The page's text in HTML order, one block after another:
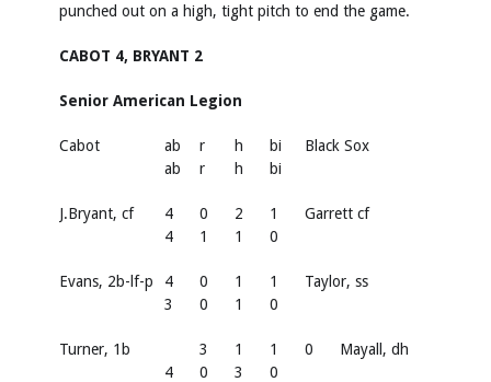
punched out on a high, tight pitch to end the game.
CABOT 4, BRYANT 2
Senior American Legion
Cabot ab r h bi
Black Sox
ab
r h bi
J.Bryant, cf 4 0 2 1
Garrett cf
4
1 1 0
Evans, 2b-lf-p 4 0 1 1
Taylor, ss
3
0 1 0
Turner, 1b 3 1 1 0
Mayall, dh
4
0 3 0